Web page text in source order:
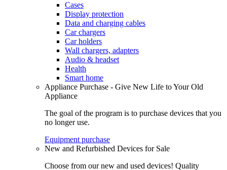
Cases
Display protection
Data and charging cables
Car chargers
Car holders
Wall chargers, adapters
Audio & headset
Health
Smart home
Appliance Purchase - Give New Life to Your Old
Appliance
The goal of the program is to purchase devices that you
no longer use.
Equipment purchase
New and Refurbished Devices for Sale
Choose from our new and used devices! Quality